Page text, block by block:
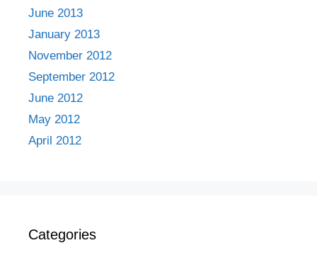
June 2013
January 2013
November 2012
September 2012
June 2012
May 2012
April 2012
Categories